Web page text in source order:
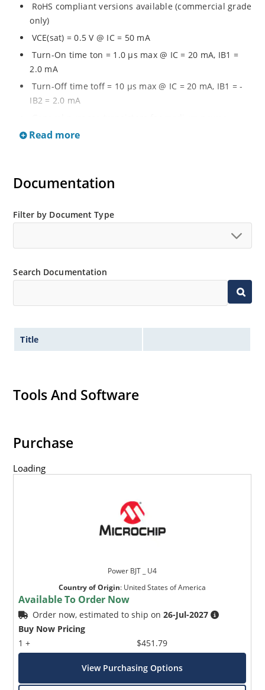
RoHS compliant versions available (commercial grade
only)
VCE(sat) = 0.5 V @ IC = 50 mA
Turn-On time ton = 1.0 µs max @ IC = 20 mA, IB1 =
2.0 mA
Turn-Off time toff = 10 µs max @ IC = 20 mA, IB1 = -
IB2 = 2.0 mA
applications requiring high frequency switching and
Read more
Documentation
Filter by Document Type
Search Documentation
Title
Tools And Software
Purchase
Loading
Power BJT _ U4
Country of Origin: United States of America
Available To Order Now
Order now, estimated to ship on26-Jul-2027
Buy Now Pricing
1 +
$451.79
View Purchasing Options